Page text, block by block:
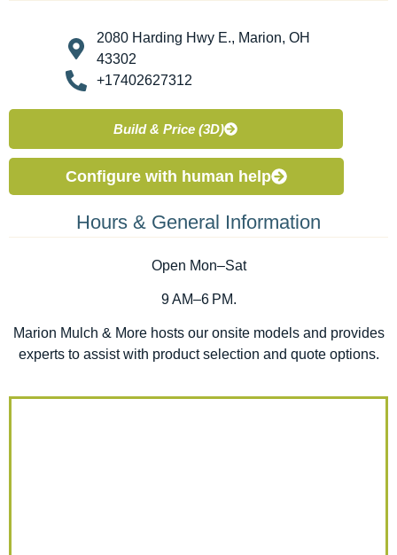
2080 Harding Hwy E., Marion, OH
43302
+17402627312
Build & Price (3D)
Configure with human help
Hours & General Information
Open Mon–Sat
9 AM–6 PM.
Marion Mulch & More hosts our onsite models and provides
experts to assist with product selection and quote options.